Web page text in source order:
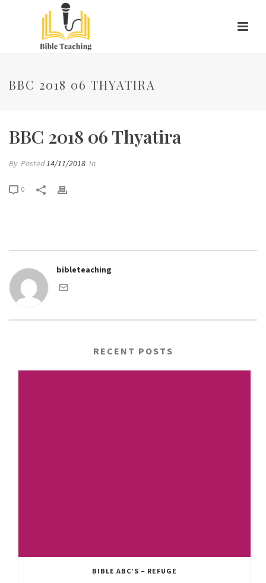
BBC 2018 06 THYATIRA
BBC 2018 06 Thyatira
By Posted14/11/2018 In
0
bibleteaching
RECENT POSTS
BIBLE ABC’S – REFUGE